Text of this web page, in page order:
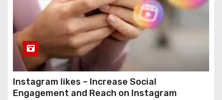
Instagram likes – Increase Social
Engagement and Reach on Instagram